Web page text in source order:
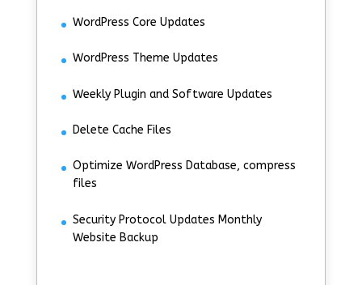
WordPress Core Updates
WordPress Theme Updates
Weekly Plugin and Software Updates
Delete Cache Files
Optimize WordPress Database, compress
files
Security Protocol Updates Monthly
Website Backup